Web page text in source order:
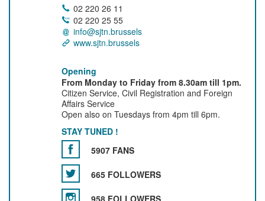
02 220 26 11
02 220 25 55
info@sjtn.brussels
www.sjtn.brussels
Opening
From Monday to Friday from 8.30am till 1pm.
Citizen Service, Civil Registration and Foreign
Affairs Service
Open also on Tuesdays from 4pm till 6pm.
STAY TUNED !
5907 FANS
665 FOLLOWERS
958 FOLLOWERS